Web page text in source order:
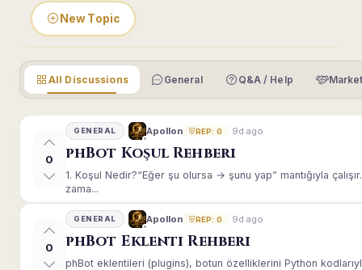
New Topic
All Discussions General Q&A / Help
0
GENERAL Apollon REP: 0 9d ago
phBot Koşul Rehberi
1. Koşul Nedir?“Eğer şu olursa → şunu yap” mantığıyla
zama...
0
GENERAL Apollon REP: 0 9d ago
phBot Eklenti Rehberi
phBot eklentileri (plugins), botun özelliklerini Python